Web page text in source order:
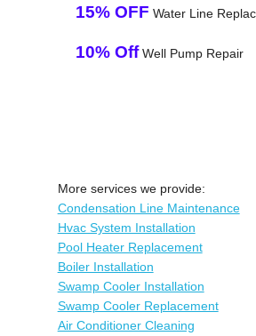
15% OFF Water Line
10% OffWell Pump Repair
More services we provide:
Condensation Line Maintenance
Hvac System Installation
Pool Heater Replacement
Boiler Installation
Swamp Cooler Installation
Swamp Cooler Replacement
Air Conditioner Cleaning